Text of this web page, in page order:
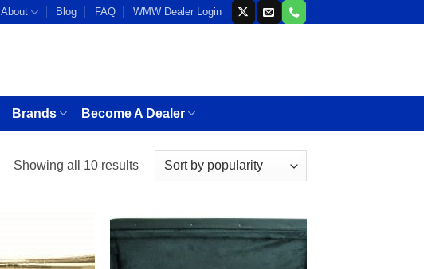
About Blog FAQ WMW Dealer Login
Brands Become A Dealer
Showing all 10 resultsSorted